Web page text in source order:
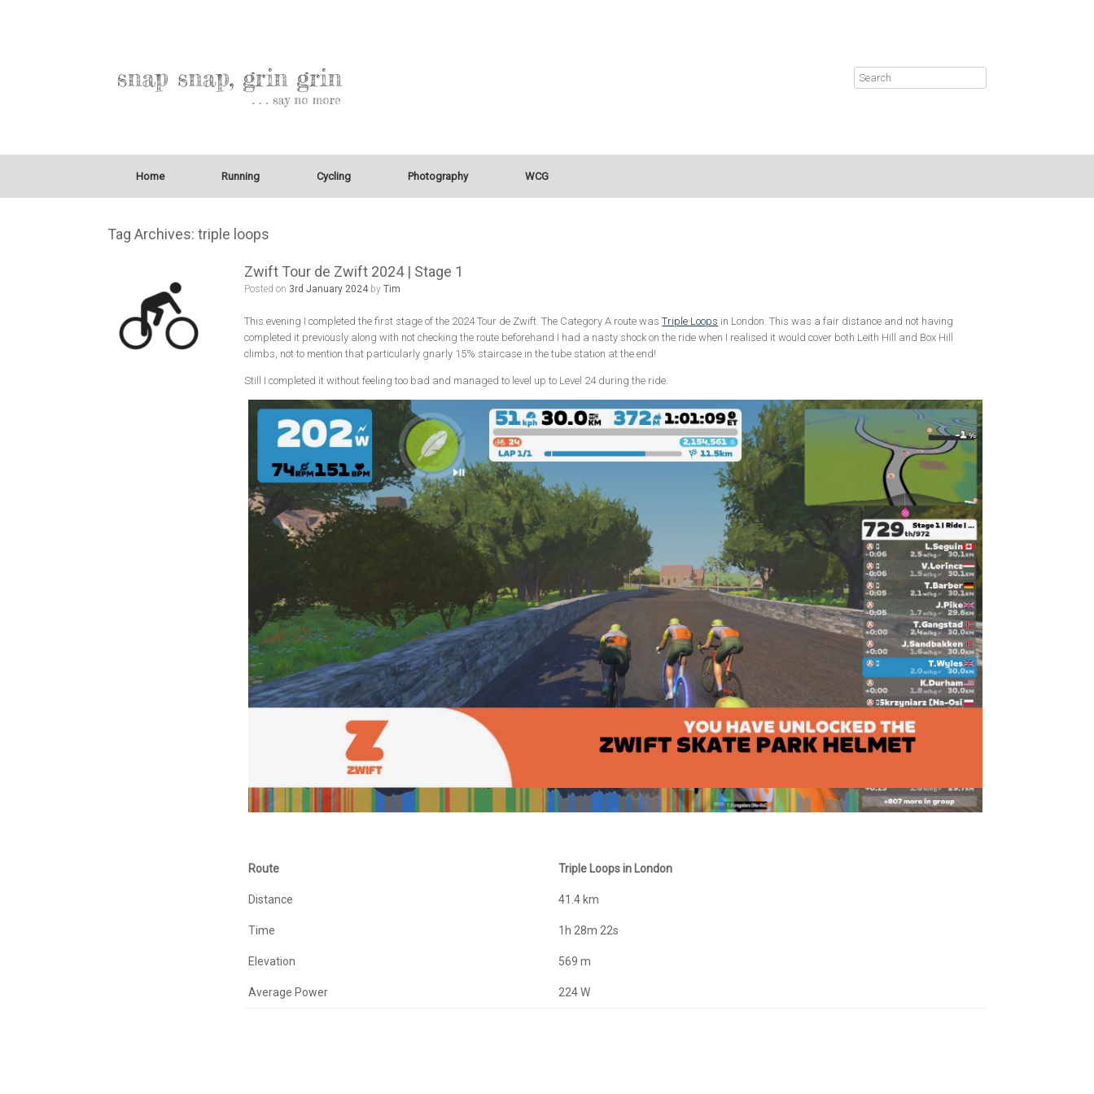
Home Running Cycling Photography WCG
Tag Archives: triple loops
Zwift Tour de Zwift 2024 | Stage 1
Posted on 3rd January 2024 byTim
This evening I completed the first stage of the 2024 Tour de Zwift. The Category A route wasTriple Loops in London. This was a fair distance and not having
completed it previously along with not checking the route beforehand I had a nasty shock on the ride when I realised it would cover both Leith Hill and Box Hill
climbs, not to mention that particularly gnarly 15% staircase in the tube station at the end!
Still I completed it without feeling too bad and managed to level up to Level 24 during the ride.
Route Triple Loops in London
Distance 41.4 km
Time 1h 28m 22s
Elevation 569 m
Average Power 224 W